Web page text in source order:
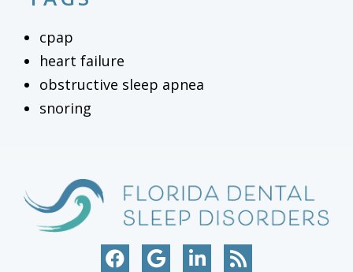
cpap
heart failure
obstructive sleep apnea
snoring